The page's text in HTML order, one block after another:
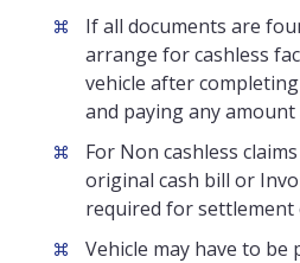
If all documents are
arrange for cashless
vehicle after
and paying any amount
For Non cashless
original cash bill or
required for settlement
Vehicle may have to be